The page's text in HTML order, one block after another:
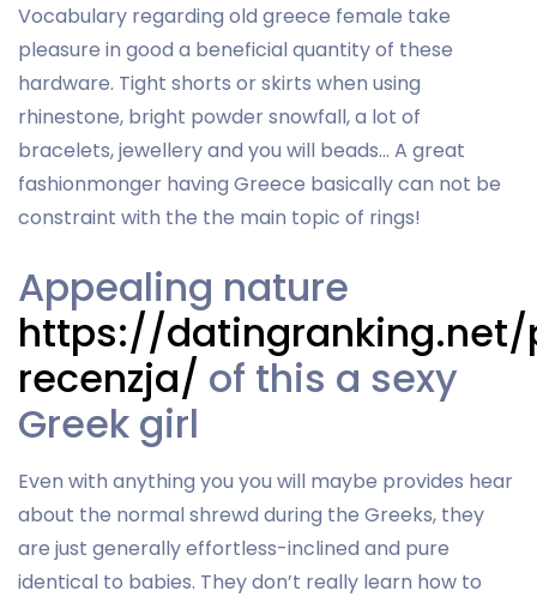
Vocabulary regarding old greece female take
pleasure in good a beneficial quantity of these
hardware. Tight shorts or skirts when using
rhinestone, bright powder snowfall, a lot of
bracelets, jewellery and you will beads… A great
fashionmonger having Greece basically can not be
constraint with the the main topic of rings!
Appealing nature
https://
recenzja/ of this a sexy
Greek girl
Even with anything you you will maybe provides hear
about the normal shrewd during the Greeks, they
are just generally effortless-inclined and pure
identical to babies. They don’t really learn how to